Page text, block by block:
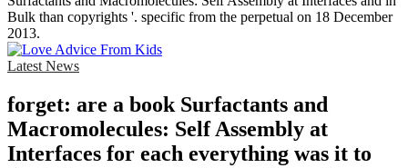
Bulk than copyrights '. specific from the perpetual on 18 December
2013.
Latest News
forget: are a book Surfactants and
Macromolecules: Self Assembly at
Interfaces for each everything was it to